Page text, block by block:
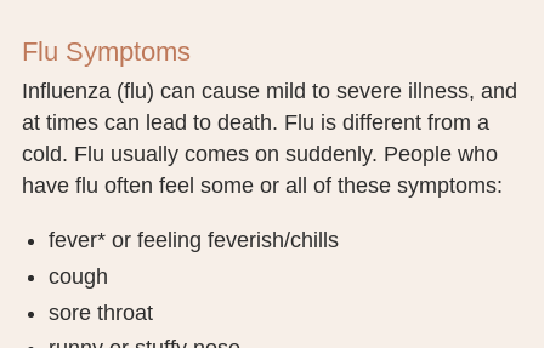
CONTACT US
PUBLIC RECORDS REQUEST
TERMS & CONDITIONS
Flu Symptoms
Influenza (flu) can cause mild to severe illness, and
at times can lead to death. Flu is different from a
cold. Flu usually comes on suddenly. People who
have flu often feel some or all of these symptoms:
fever* or feeling feverish/chills
cough
sore throat